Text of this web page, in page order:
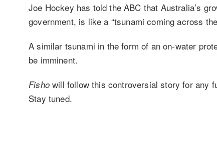
Joe Hockey has told the ABC that Australia’s
government, is like a “tsunami coming across
A similar tsunami in the form of an on-water
be imminent.
Fishowill follow this controversial story for any
Stay tuned.